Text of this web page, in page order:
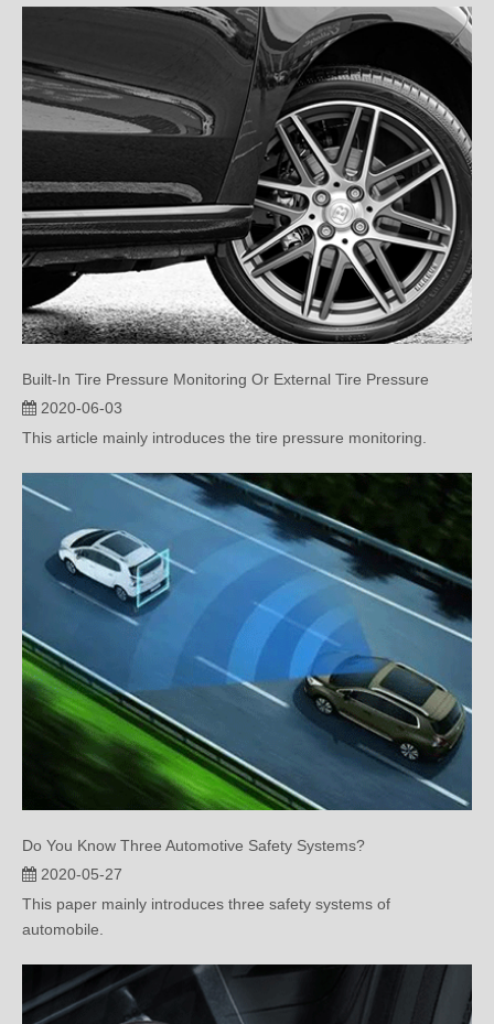
Built-In Tire Pressure Monitoring Or External Tire Pressure
2020-06-03
This article mainly introduces the tire pressure monitoring.
Do You Know Three Automotive Safety Systems?
2020-05-27
This paper mainly introduces three safety systems of
automobile.